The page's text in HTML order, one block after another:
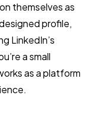
themselves as
profile,
LinkedIn’s
a small
as a platform